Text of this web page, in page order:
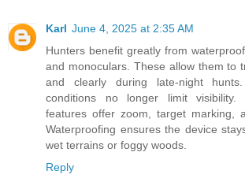
Karl June 4, 2025 at 2:35 AM
Hunters benefit greatly from
and monoculars. These allow them to
and clearly during late-night
conditions no longer limit visibility.
features offer zoom, target marking,
Waterproofing ensures the device
wet terrains or foggy woods.
Reply